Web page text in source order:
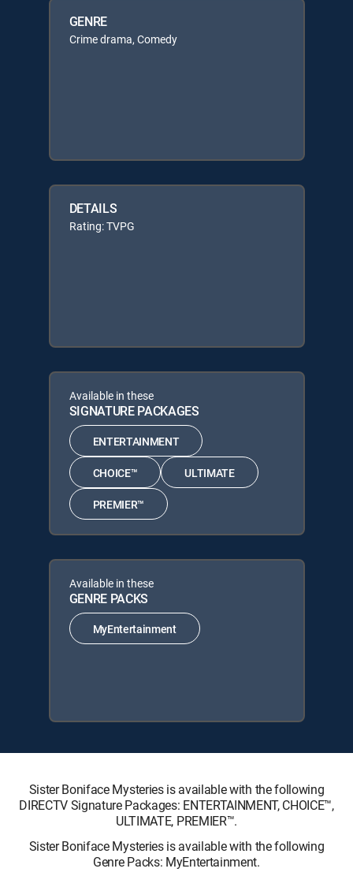
GENRE
Crime drama, Comedy
DETAILS
Rating: TVPG
Available in these
SIGNATURE PACKAGES
ENTERTAINMENT
CHOICE™ ULTIMATE
PREMIER™
Available in these
GENRE PACKS
MyEntertainment
Sister Boniface Mysteries is available with the following
DIRECTV Signature Packages: ENTERTAINMENT, CHOICE™,
ULTIMATE, PREMIER™.
Sister Boniface Mysteries is available with the following
Genre Packs: MyEntertainment.